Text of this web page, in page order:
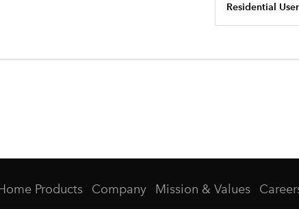
Residential
Products Company Mission & Values